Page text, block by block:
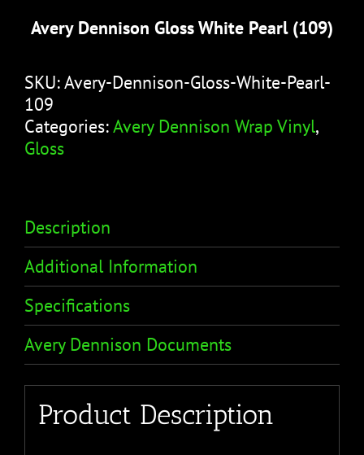
Avery Dennison Gloss White Pearl (109)
SKU:Avery-Dennison-Gloss-White-Pearl-
109
Categories:Avery Dennison Wrap Vinyl,
Gloss
Description
Additional Information
Specifications
Avery Dennison Documents
Product Description